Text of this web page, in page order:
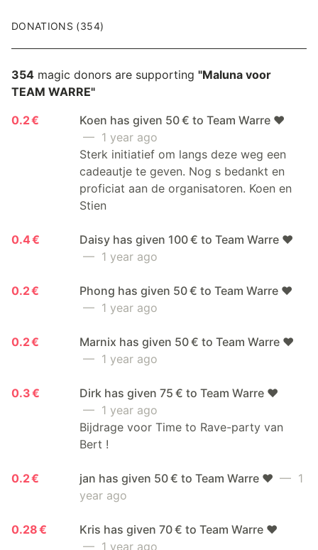
DONATIONS (354)
354 magic donors are supporting "Maluna voor
TEAM WARRE"
0.2 €
Koen has given 50 € to Team Warre ❤️
— 1 year ago
Sterk initiatief om langs deze weg een
cadeautje te geven. Nog s bedankt en
proficiat aan de organisatoren. Koen en
Stien
0.4 €
Daisy has given 100 € to Team Warre ❤️
— 1 year ago
0.2 €
Phong has given 50 € to Team Warre ❤️
— 1 year ago
0.2 €
Marnix has given 50 € to Team Warre ❤️
— 1 year ago
0.3 €
Dirk has given 75 € to Team Warre ❤️
— 1 year ago
Bijdrage voor Time to Rave-party van
Bert !
0.2 € jan has given 50 € to Team Warre ❤️ — 1
year ago
0.28 €
Kris has given 70 € to Team Warre ❤️
— 1 year ago